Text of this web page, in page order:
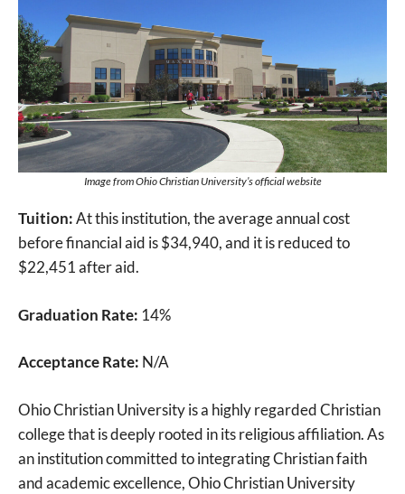
Image from Ohio Christian University’s official website
Tuition:At this institution, the average annual cost
before financial aid is $34,940, and it is reduced to
$22,451 after aid.
Graduation Rate: 14%
Acceptance Rate: N/A
Ohio Christian University is a highly regarded Christian
college that is deeply rooted in its religious affiliation. As
an institution committed to integrating Christian faith
and academic excellence, Ohio Christian University